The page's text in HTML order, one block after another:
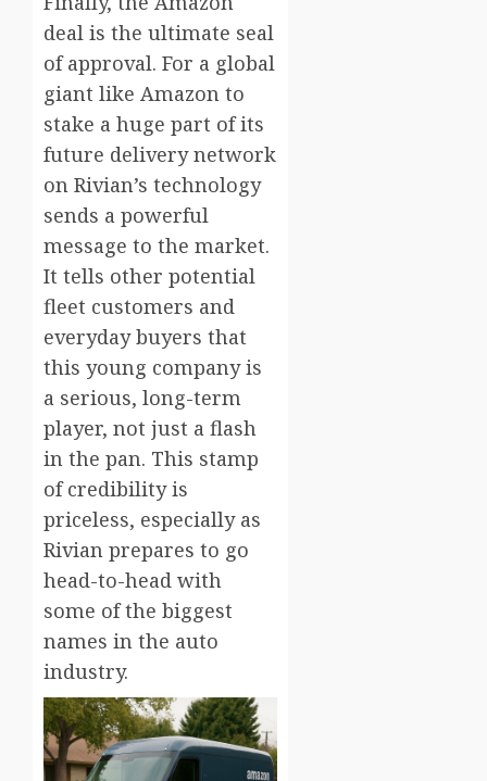
deal is the ultimate seal
of approval. For a global
giant like Amazon to
stake a huge part of its
future delivery network
on Rivian’s technology
sends a powerful
message to the market.
It tells other potential
fleet customers and
everyday buyers that
this young company is
a serious, long-term
player, not just a flash
in the pan. This stamp
of credibility is
priceless, especially as
Rivian prepares to go
head-to-head with
some of the biggest
names in the auto
industry.